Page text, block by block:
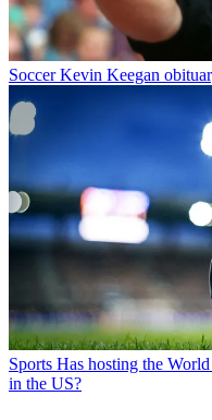
Soccer Kevin Keegan
Sports Has hosting the
in the US?